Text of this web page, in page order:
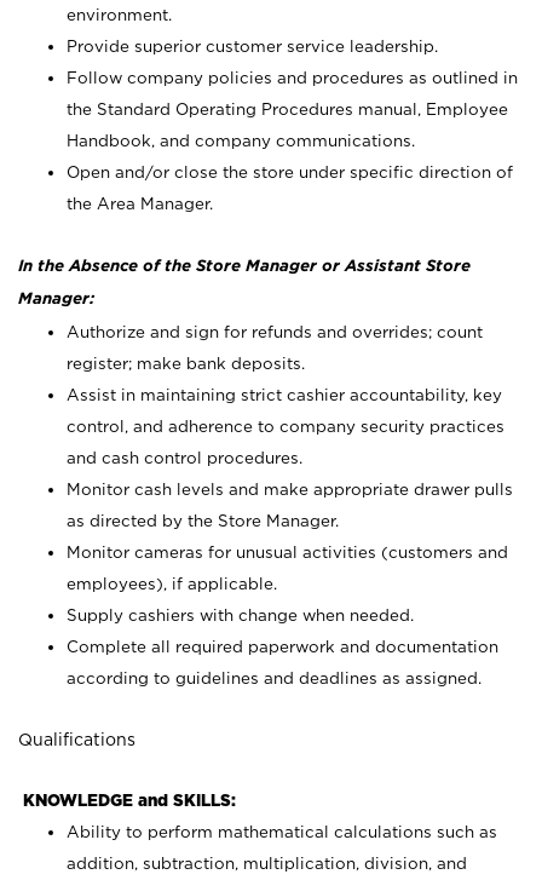
environment.
Provide superior customer service leadership.
Follow company policies and procedures as outlined in
the Standard Operating Procedures manual, Employee
Handbook, and company communications.
Open and/or close the store under specific direction of
the Area Manager.
In the Absence of the Store Manager or Assistant Store
Manager:
Authorize and sign for refunds and overrides; count
register; make bank deposits.
Assist in maintaining strict cashier accountability, key
control, and adherence to company security practices
and cash control procedures.
Monitor cash levels and make appropriate drawer pulls
as directed by the Store Manager.
Monitor cameras for unusual activities (customers and
employees), if applicable.
Supply cashiers with change when needed.
Complete all required paperwork and documentation
according to guidelines and deadlines as assigned.
Qualifications
KNOWLEDGE and SKILLS:
Ability to perform mathematical calculations such as
addition, subtraction, multiplication, division, and